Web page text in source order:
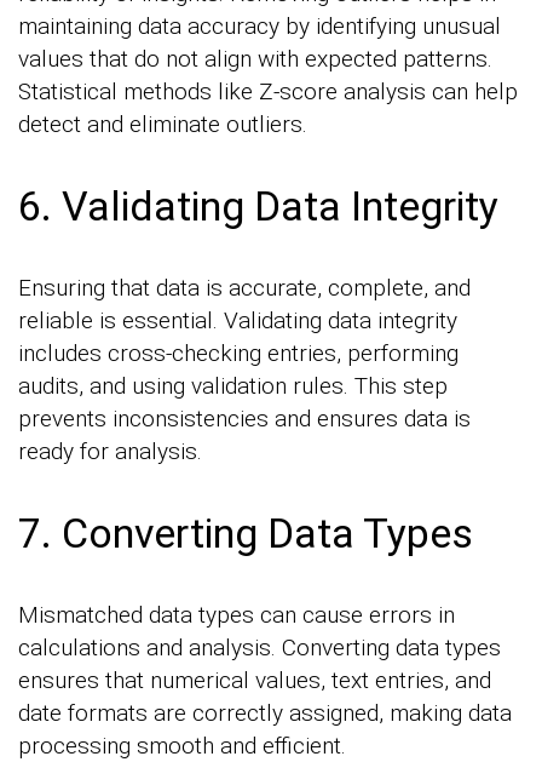
maintaining data accuracy by identifying unusual
values that do not align with expected patterns.
Statistical methods like Z-score analysis can help
detect and eliminate outliers.
6. Validating Data Integrity
Ensuring that data is accurate, complete, and
reliable is essential. Validating data integrity
includes cross-checking entries, performing
audits, and using validation rules. This step
prevents inconsistencies and ensures data is
ready for analysis.
7. Converting Data Types
Mismatched data types can cause errors in
calculations and analysis. Converting data types
ensures that numerical values, text entries, and
date formats are correctly assigned, making data
processing smooth and efficient.